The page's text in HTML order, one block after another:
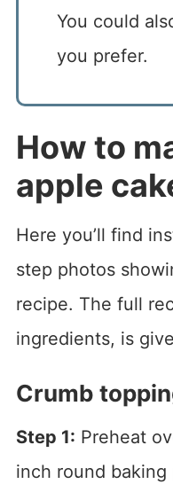
You could
you prefer.
How to
apple
Here you’ll find
step photos
recipe. The full
ingredients, is
Crumb
Step 1: Preheat
inch round